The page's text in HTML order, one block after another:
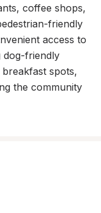
coffee shops,
friendly
access to
dog-friendly
spots,
the community